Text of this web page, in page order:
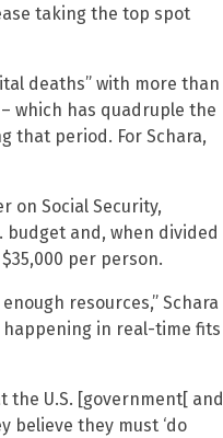
taking the top spot
deaths” with more than
which has quadruple the
that period. For Schara,
on Social Security,
budget and, when divided
per person.
resources,” Schara
happening in real-time fits
the U.S. [government[ and
believe they must ‘do